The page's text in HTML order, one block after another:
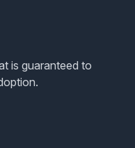
is guaranteed to